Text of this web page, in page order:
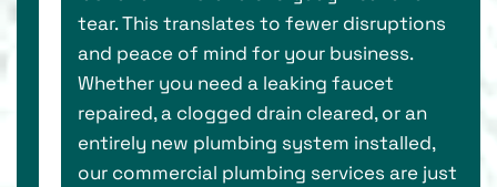
tear. This translates to fewer disruptions
and peace of mind for your business.
Whether you need a leaking faucet
repaired, a clogged drain cleared, or an
entirely new plumbing system installed,
our commercial plumbing services are just